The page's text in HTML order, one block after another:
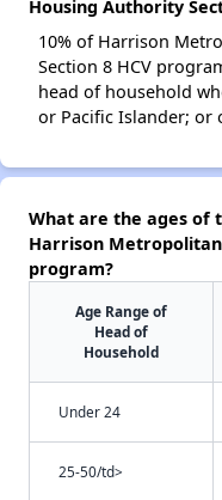
Housing Authority
10% of Harrison
Section 8 HCV
head of household
or Pacific Islander; or
What are the ages of
Harrison Metropolitan
program?
Age Range of
Head of
Household
Under 24
25-50/td>